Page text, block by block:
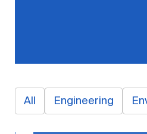
All Engineering